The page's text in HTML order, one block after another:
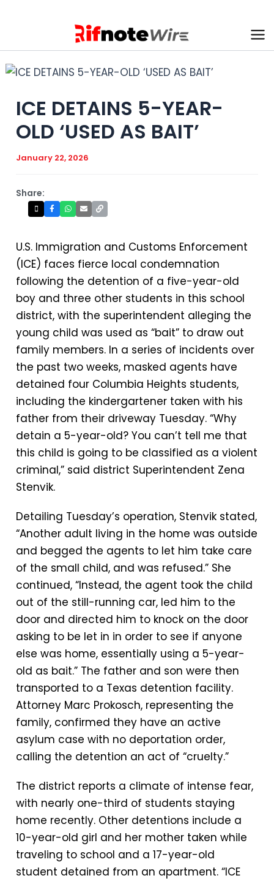
ICE DETAINS 5-YEAR-
OLD ‘USED AS BAIT’
January 22, 2026
Share:
U.S. Immigration and Customs Enforcement
(ICE) faces fierce local condemnation
following the detention of a five-year-old
boy and three other students in this school
district, with the superintendent alleging the
young child was used as “bait” to draw out
family members. In a series of incidents over
the past two weeks, masked agents have
detained four Columbia Heights students,
including the kindergartener taken with his
father from their driveway Tuesday. “Why
detain a 5-year-old? You can’t tell me that
this child is going to be classified as a violent
criminal,” said district Superintendent Zena
Stenvik.
Detailing Tuesday’s operation, Stenvik stated,
“Another adult living in the home was outside
and begged the agents to let him take care
of the small child, and was refused.” She
continued, “Instead, the agent took the child
out of the still-running car, led him to the
door and directed him to knock on the door
asking to be let in in order to see if anyone
else was home, essentially using a 5-year-
old as bait.” The father and son were then
transported to a Texas detention facility.
Attorney Marc Prokosch, representing the
family, confirmed they have an active
asylum case with no deportation order,
calling the detention an act of “cruelty.”
The district reports a climate of intense fear,
with nearly one-third of students staying
home recently. Other detentions include a
10-year-old girl and her mother taken while
traveling to school and a 17-year-old
student detained from an apartment. “ICE